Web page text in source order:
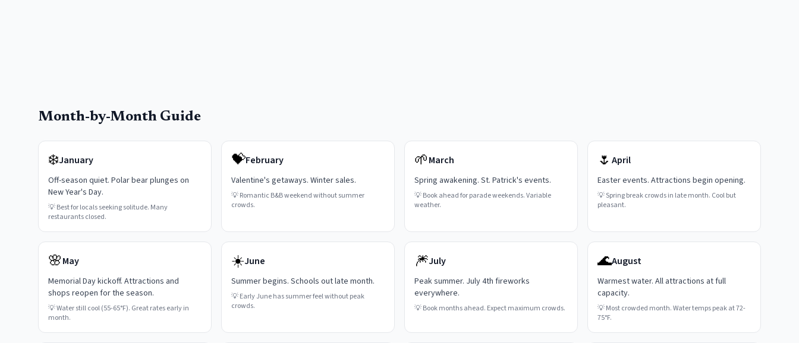
Month-by-Month Guide
❄️January
Off-season quiet. Polar bear plunges on
New Year's Day.
💡Best for locals seeking solitude. Many
restaurants closed.
💝February
Valentine's getaways. Winter sales.
💡Romantic B&B weekend without summer
crowds.
🌱March
Spring awakening. St. Patrick's events.
💡Book ahead for parade weekends. Variable
weather.
🌷 April
Easter events. Attractions begin opening.
💡Spring break crowds in late month. Cool but
pleasant.
🌸May
Memorial Day kickoff. Attractions and
shops reopen for the season.
💡Water still cool (55-65°F). Great rates early in
month.
☀️June
Summer begins. Schools out late month.
💡Early June has summer feel without peak
crowds.
🎆July
Peak summer. July 4th fireworks
everywhere.
💡Book months ahead. Expect maximum crowds.
🌊August
Warmest water. All attractions at full
capacity.
💡Most crowded month. Water temps peak at 72-
75°F.